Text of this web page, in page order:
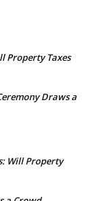
Property Taxes
Draws a
Will Property